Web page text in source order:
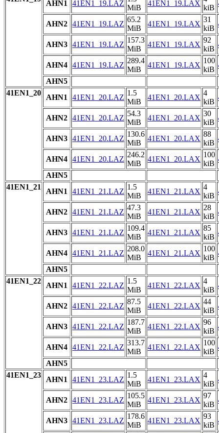
AHN1 41EN1_19.LAZ
MiB
41EN1_19.LAX
kiB
AHN2 41EN1_19.LAZ
65.2
MiB
41EN1_19.LAX
31
kiB
AHN3 41EN1_19.LAZ
157.3
MiB
41EN1_19.LAX
92
kiB
AHN4 41EN1_19.LAZ
289.4
MiB
41EN1_19.LAX
100
kiB
AHN5
41EN1_20
AHN1 41EN1_20.LAZ
1.5
MiB
41EN1_20.LAX
4
kiB
AHN2 41EN1_20.LAZ
54.3
MiB
41EN1_20.LAX
30
kiB
AHN3 41EN1_20.LAZ
130.6
MiB
41EN1_20.LAX
88
kiB
AHN4 41EN1_20.LAZ
246.2
MiB
41EN1_20.LAX
100
kiB
AHN5
41EN1_21
AHN1 41EN1_21.LAZ
1.5
MiB
41EN1_21.LAX
4
kiB
AHN2 41EN1_21.LAZ
47.3
MiB
41EN1_21.LAX
28
kiB
AHN3 41EN1_21.LAZ
109.4
MiB
41EN1_21.LAX
85
kiB
AHN4 41EN1_21.LAZ
208.0
MiB
41EN1_21.LAX
100
kiB
AHN5
41EN1_22
AHN1 41EN1_22.LAZ
1.5
MiB
41EN1_22.LAX
4
kiB
AHN2 41EN1_22.LAZ
87.5
MiB
41EN1_22.LAX
44
kiB
AHN3 41EN1_22.LAZ
187.7
MiB
41EN1_22.LAX
96
kiB
AHN4 41EN1_22.LAZ
313.7
MiB
41EN1_22.LAX
100
kiB
AHN5
41EN1_23
AHN1 41EN1_23.LAZ
1.5
MiB
41EN1_23.LAX
4
kiB
AHN2 41EN1_23.LAZ
105.5
MiB
41EN1_23.LAX
97
kiB
AHN3 41EN1_23.LAZ
178.6
MiB
41EN1_23.LAX
93
kiB